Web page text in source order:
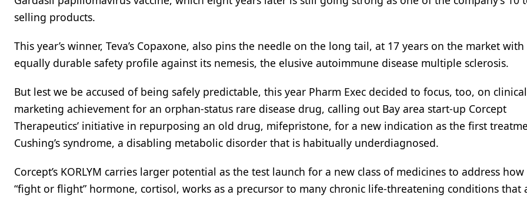
selling products.
This year’s winner, Teva’s Copaxone, also pins the needle on the long tail, at 17 years on the market with
equally durable safety profile against its nemesis, the elusive autoimmune disease multiple sclerosis.
But lest we be accused of being safely predictable, this year Pharm Exec decided to focus, too, on
marketing achievement for an orphan-status rare disease drug, calling out Bay area start-up Corcept
Therapeutics’ initiative in repurposing an old drug, mifepristone, for a new indication as the first
Cushing’s syndrome, a disabling metabolic disorder that is habitually underdiagnosed.
Corcept’s KORLYM carries larger potential as the test launch for a new class of medicines to address how
“fight or flight” hormone, cortisol, works as a precursor to many chronic life-threatening conditions that